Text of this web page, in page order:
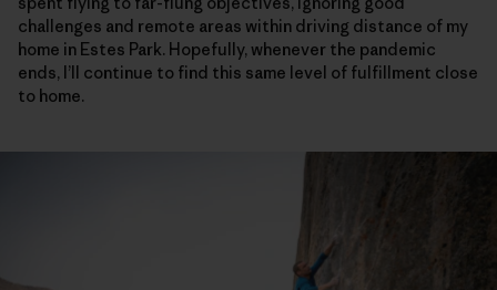
challenges and remote areas within driving distance of my
home in Estes Park. Hopefully, whenever the pandemic
ends, I’ll continue to find this same level of fulfillment close
to home.